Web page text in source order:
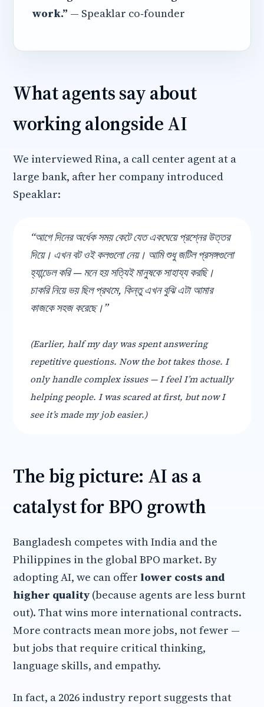
work.” — Speaklar co‑founder
What agents say about
working alongside AI
We interviewed Rina, a call center agent at a
large bank, after her company introduced
Speaklar:
“আগে দিনের অর্ধেক সময় কেটে যেত একঘেয়ে প্রশ্নের উত্তর
দিয়ে। এখন বট ওই কলগুলো নেয়। আমি শুধু জটিল প্রসঙ্গগুলো
হ্যান্ডেল করি — মনে হয় সত্যিই মানুষকে সাহায্য করছি।
চাকরি নিয়ে ভয় ছিল প্রথমে, কিন্তু এখন বুঝি এটা আমার
কাজকে সহজ করেছে।”
(Earlier, half my day was spent answering
repetitive questions. Now the bot takes those. I
only handle complex issues — I feel I’m actually
helping people. I was scared at first, but now I
see it’s made my job easier.)
The big picture: AI as a
catalyst for BPO growth
Bangladesh competes with India and the
Philippines in the global BPO market. By
adopting AI, we can offer lower costs and
higher quality (because agents are less burnt
out). That wins more international contracts.
More contracts mean more jobs, not fewer —
but jobs that require critical thinking,
language skills, and empathy.
In fact, a 2026 industry report suggests that